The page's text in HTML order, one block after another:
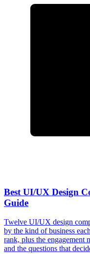
Best UI/UX Design
Guide
Twelve UI/UX design
by the kind of business
rank, plus the engagement
and the questions that